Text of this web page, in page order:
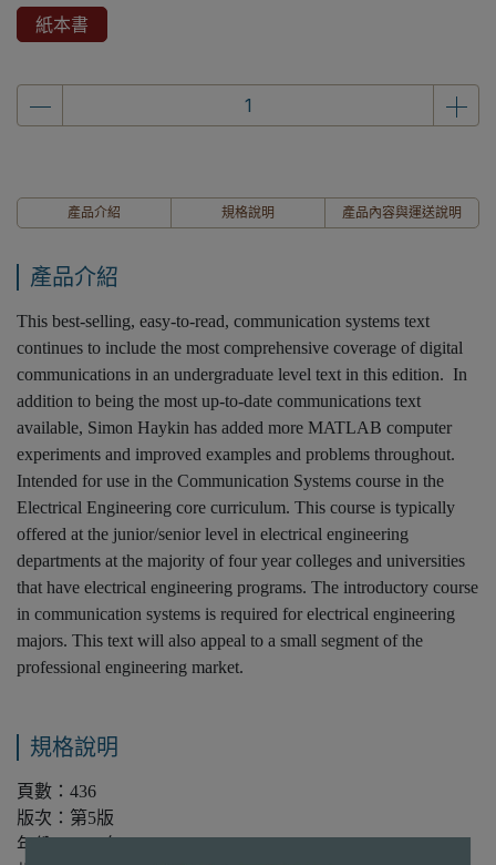
紙本書
產品介紹 規格說明 產品內容與運送說明
產品介紹
This best-selling, easy-to-read, communication systems text
continues to include the most comprehensive coverage of digital
communications in an undergraduate level text in this edition. In
addition to being the most up-to-date communications text
available, Simon Haykin has added more MATLAB computer
experiments and improved examples and problems throughout.
Intended for use in the Communication Systems course in the
Electrical Engineering core curriculum. This course is typically
offered at the junior/senior level in electrical engineering
departments at the majority of four year colleges and universities
that have electrical engineering programs. The introductory course
in communication systems is required for electrical engineering
majors. This text will also appeal to a small segment of the
professional engineering market.
規格說明
頁數：436
版次：第5版
年份：2010年